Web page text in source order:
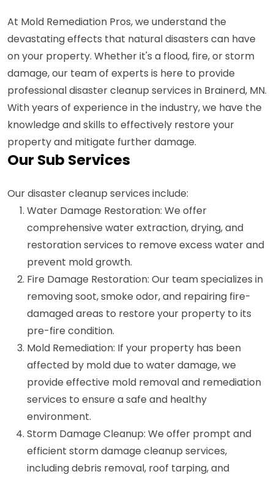
At Mold Remediation Pros, we understand the
devastating effects that natural disasters can have
on your property. Whether it's a flood, fire, or storm
damage, our team of experts is here to provide
professional disaster cleanup services in Brainerd, MN.
With years of experience in the industry, we have the
knowledge and skills to effectively restore your
property and mitigate further damage.
Our Sub Services
Our disaster cleanup services include:
Water Damage Restoration: We offer
comprehensive water extraction, drying, and
restoration services to remove excess water and
prevent mold growth.
Fire Damage Restoration: Our team specializes in
removing soot, smoke odor, and repairing fire-
damaged areas to restore your property to its
pre-fire condition.
Mold Remediation: If your property has been
affected by mold due to water damage, we
provide effective mold removal and remediation
services to ensure a safe and healthy
environment.
Storm Damage Cleanup: We offer prompt and
efficient storm damage cleanup services,
including debris removal, roof tarping, and